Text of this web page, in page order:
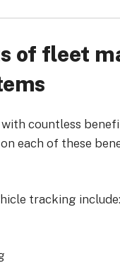
of fleet
countless
each of these
tracking include: